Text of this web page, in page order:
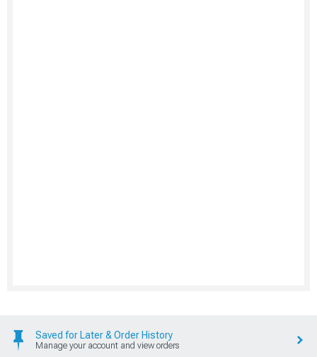
Saved for Later & Order History
Manage your account and view orders